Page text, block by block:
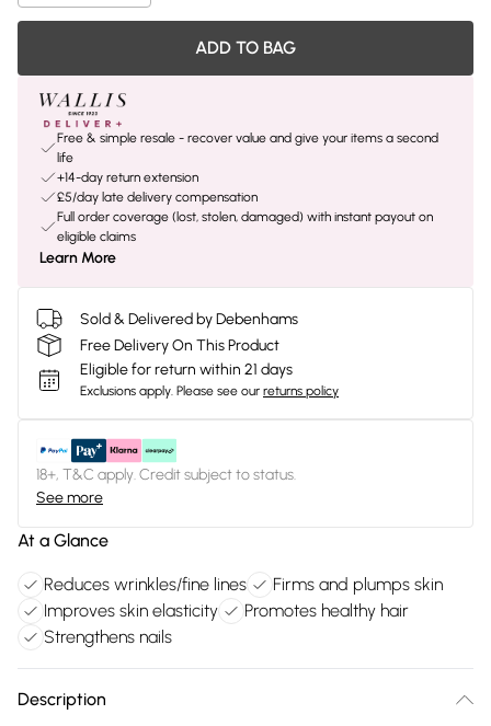
ADD TO BAG
Free & simple resale - recover value and give your items a second
life
+14-day return extension
£5/day late delivery compensation
Full order coverage (lost, stolen, damaged) with instant payout on
eligible claims
Learn More
Sold & Delivered by Debenhams
Free Delivery On This Product
Eligible for return within 21 days
Exclusions apply. Please see our returns policy
18+, T&C apply. Credit subject to status.
See more
At a Glance
Reduces wrinkles/fine lines
Firms and plumps skin
Improves skin elasticity
Promotes healthy hair
Strengthens nails
Description